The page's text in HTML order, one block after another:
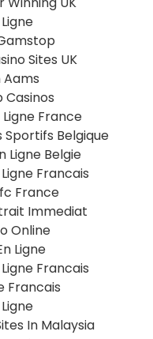
Sites UK
Aams
Casinos
France
Sportifs Belgique
Ligne Belgie
Francais
France
Immediat
Online
Ligne
Francais
Francais
In Malaysia